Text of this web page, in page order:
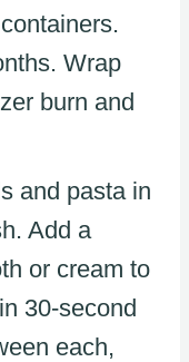
Wrap
burn and
and pasta in
Add a
or cream to
30-second
each,